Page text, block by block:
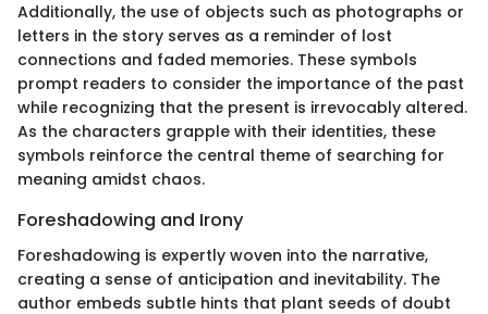
Additionally, the use of objects such as photographs or
letters in the story serves as a reminder of lost
connections and faded memories. These symbols
prompt readers to consider the importance of the past
while recognizing that the present is irrevocably altered.
As the characters grapple with their identities, these
symbols reinforce the central theme of searching for
meaning amidst chaos.
Foreshadowing and Irony
Foreshadowing is expertly woven into the narrative,
creating a sense of anticipation and inevitability. The
author embeds subtle hints that plant seeds of doubt